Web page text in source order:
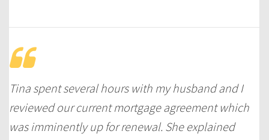
Tina spent several hours with my husband and I
reviewed our current mortgage agreement which
was imminently up for renewal. She explained